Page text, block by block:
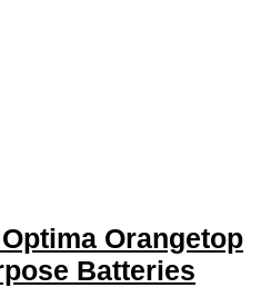
Orangetop
Batteries